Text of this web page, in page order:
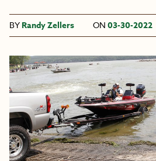
BY Randy Zellers ON 03-30-2022